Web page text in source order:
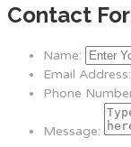
Contact
Name:
Email Address:
Phone
Message: